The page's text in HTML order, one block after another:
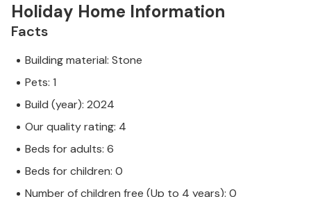
Holiday Home Information
Facts
Building material: Stone
Pets: 1
Build (year): 2024
Our quality rating: 4
Beds for adults: 6
Beds for children: 0
Number of children free (Up to 4 years): 0